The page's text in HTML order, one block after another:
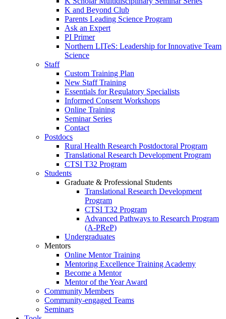
K and Beyond Club
Parents Leading Science Program
Ask an Expert
PI Primer
Northern LITeS: Leadership for Innovative Team
Science
Staff
Custom Training Plan
New Staff Training
Essentials for Regulatory Specialists
Informed Consent Workshops
Online Training
Seminar Series
Contact
Postdocs
Rural Health Research Postdoctoral Program
Translational Research Development Program
CTSI T32 Program
Students
Graduate & Professional Students
Translational Research Development
Program
CTSI T32 Program
Advanced Pathways to Research Program
(A-PReP)
Undergraduates
Mentors
Online Mentor Training
Mentoring Excellence Training Academy
Become a Mentor
Mentor of the Year Award
Community Members
Community-engaged Teams
Seminars